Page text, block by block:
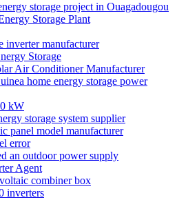
storage project in Ouagadougou
Storage Plant
inverter manufacturer
Storage
Air Conditioner Manufacturer
home energy storage power
kW
storage system supplier
panel model manufacturer
error
an outdoor power supply
Agent
combiner box
inverters